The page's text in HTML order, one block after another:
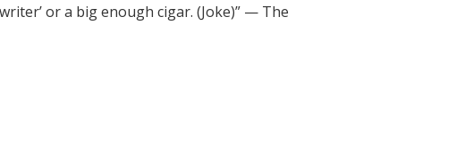
or a big enough cigar. (Joke)” — The